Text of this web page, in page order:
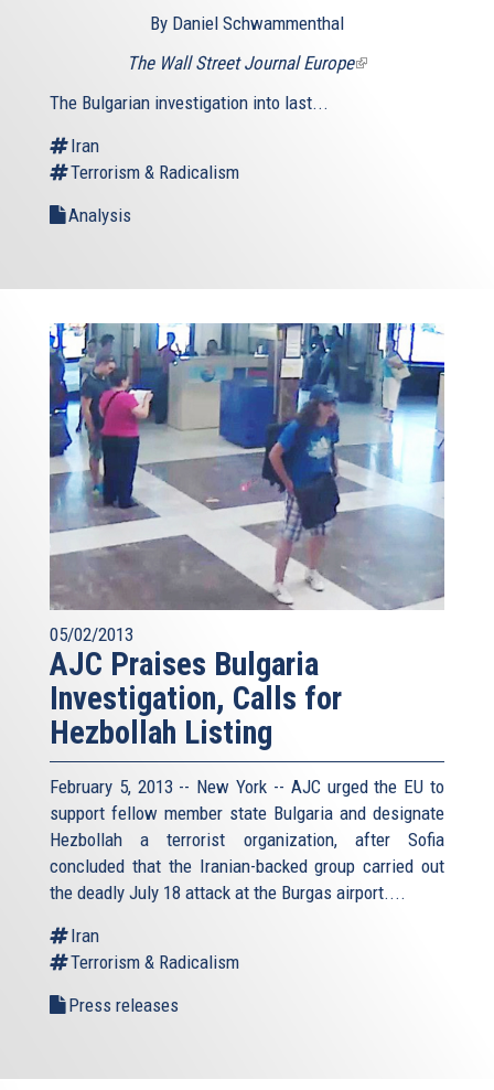
By Daniel Schwammenthal
The Wall Street Journal Europe(link
The Bulgarian investigation into last...
Iran
Terrorism & Radicalism
Analysis
05/02/2013
AJC Praises Bulgaria
Investigation, Calls for
Hezbollah Listing
February 5, 2013 -- New York -- AJC urged the EU to
support fellow member state Bulgaria and designate
Hezbollah a terrorist organization, after Sofia
concluded that the Iranian-backed group carried out
the deadly July 18 attack at the Burgas airport....
Iran
Terrorism & Radicalism
Press releases